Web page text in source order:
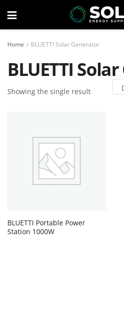
Home BLUETTI Solar Generator
BLUETTI
Showing the single result
BLUETTI Portable Power
Station 1000W